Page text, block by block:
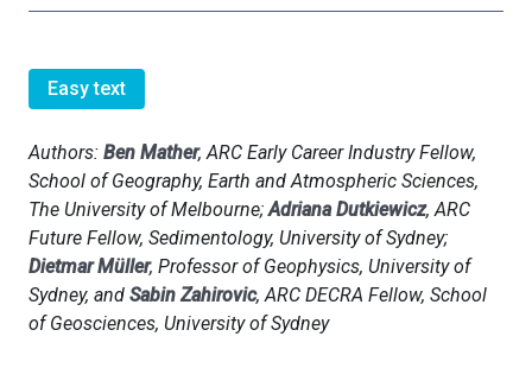
Easy text
Authors: Ben Mather, ARC Early Career Industry Fellow,
School of Geography, Earth and Atmospheric Sciences,
The University of Melbourne;Adriana Dutkiewicz, ARC
Future Fellow, Sedimentology, University of Sydney;
Dietmar Müller, Professor of Geophysics, University of
Sydney, and Sabin Zahirovic, ARC DECRA Fellow, School
of Geosciences, University of Sydney